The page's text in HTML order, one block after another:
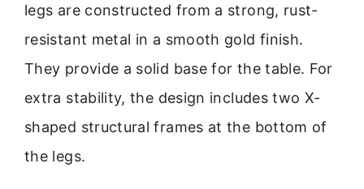
legs are constructed from a strong, rust-
resistant metal in a smooth gold finish.
They provide a solid base for the table. For
extra stability, the design includes two X-
shaped structural frames at the bottom of
the legs.